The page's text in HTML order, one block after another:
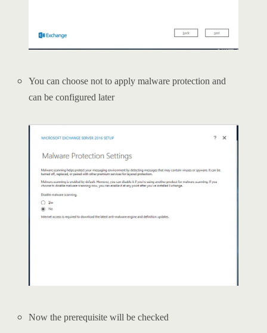
You can choose not to apply malware protection and
can be configured later
Now the prerequisite will be checked